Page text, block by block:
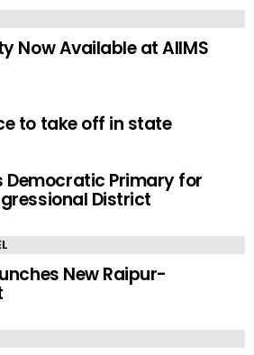
Now Available at AIIMS
to take off in state
Democratic Primary for
District
New Raipur-